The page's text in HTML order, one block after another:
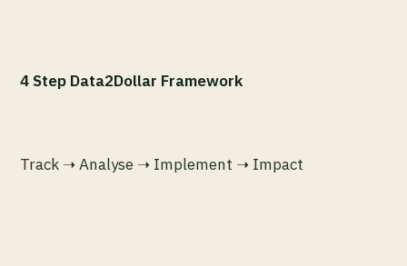
4 Step Data2Dollar Framework
Track ➝ Analyse ➝ Implement ➝ Impact